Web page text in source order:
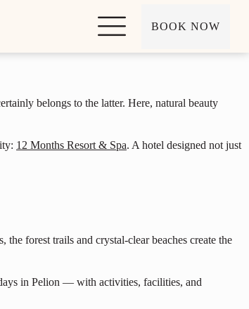
BOOK NOW
belongs to the latter. Here, natural beauty
12 Months Resort & Spa. A hotel designed not just
forest trails and crystal-clear beaches create the
in Pelion — with activities, facilities, and